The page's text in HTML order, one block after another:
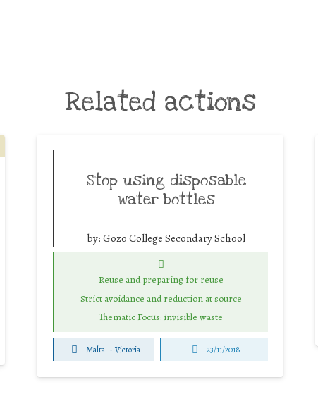
Related actions
Stop using disposable
water bottles
by: Gozo College Secondary School
Reuse and preparing for reuse
Strict avoidance and reduction at source
Thematic Focus: invisible waste
Malta -Victoria 23/11/2018